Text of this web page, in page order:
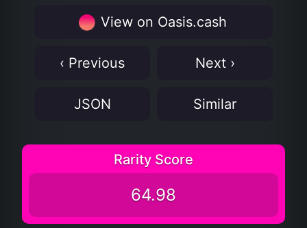
View on Oasis.cash
‹ Previous Next ›
JSON Similar
Rarity Score
64.98